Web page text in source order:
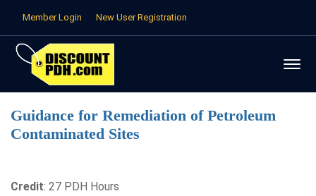
Member Login New User Registration
Guidance for Remediation of Petroleum
Contaminated Sites
Credit: 27 PDH Hours